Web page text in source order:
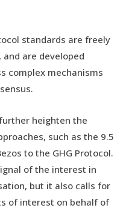
standards are freely
and are developed
complex mechanisms
heighten the
such as the 9.5
to the GHG Protocol.
of the interest in
but it also calls for
of interest on behalf of